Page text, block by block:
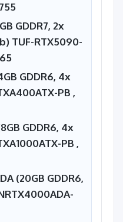
GDDR7, 2x
TUF-RTX5090-
GDDR6, 4x
Mini DP 1.4a) VCNRTXA400ATX-PB ,
GDDR6, 4x
Mini DP 1.4a) VCNRTXA1000ATX-PB ,
(20GB GDDR6,